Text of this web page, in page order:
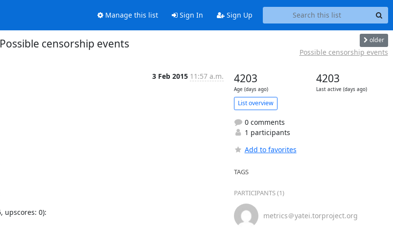
Manage this list Sign In Sign Up
Possible censorship events older
Possible censorship events
3 Feb 2015 11:57 a.m. 4203
Age (days ago)
4203
Last active (days ago)
List overview
0 comments
1 participants
Add to favorites
TAGS
PARTICIPANTS (1)
metrics＠yatei.torproject.org